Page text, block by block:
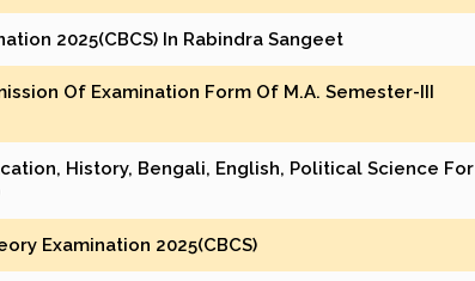
2025(CBCS) In Rabindra Sangeet
Of Examination Form Of M.A. Semester-III
History, Bengali, English, Political Science For
Examination 2025(CBCS)